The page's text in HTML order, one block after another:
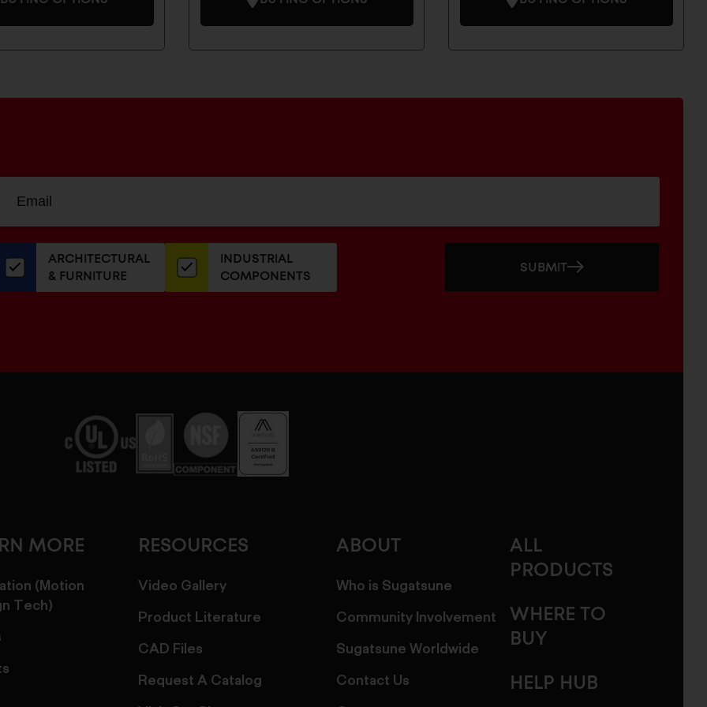
newsletter
ADDRESS
ARCHITECTURAL
& FURNITURE
INDUSTRIAL
COMPONENTS
SUBMIT
MORE
(Motion
Tech)
RESOURCES
Video Gallery
Product Literature
CAD Files
Request A Catalog
ABOUT
Who is Sugatsune
Community Involvement
Sugatsune Worldwide
Contact Us
ALL
PRODUCTS
WHERE TO
BUY
HELP HUB